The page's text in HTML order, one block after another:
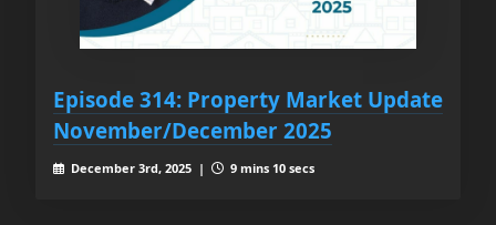
Episode 314: Property Market Update
November/December 2025
December 3rd, 2025 | 9 mins 10 secs